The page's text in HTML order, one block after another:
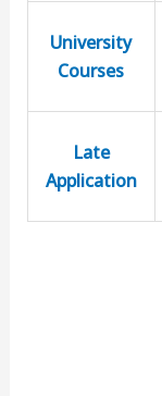
University
Courses
Late
Application